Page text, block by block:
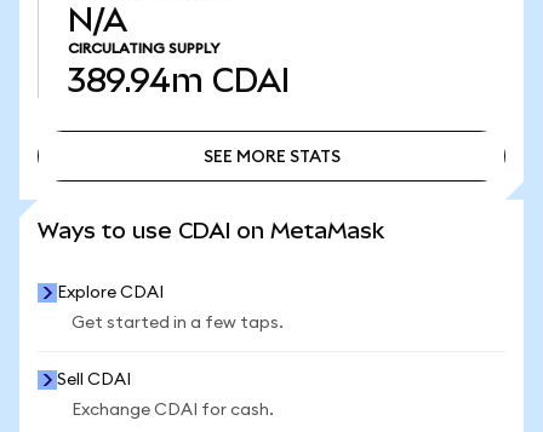
N/A
CIRCULATING SUPPLY
389.94m CDAI
SEE MORE STATS
Ways to use CDAI on MetaMask
Explore CDAI
Get started in a few taps.
Sell CDAI
Exchange CDAI for cash.